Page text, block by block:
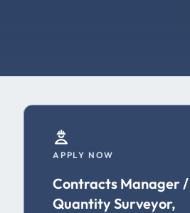
APPLY NOW
Contracts Manager /
Quantity Surveyor,